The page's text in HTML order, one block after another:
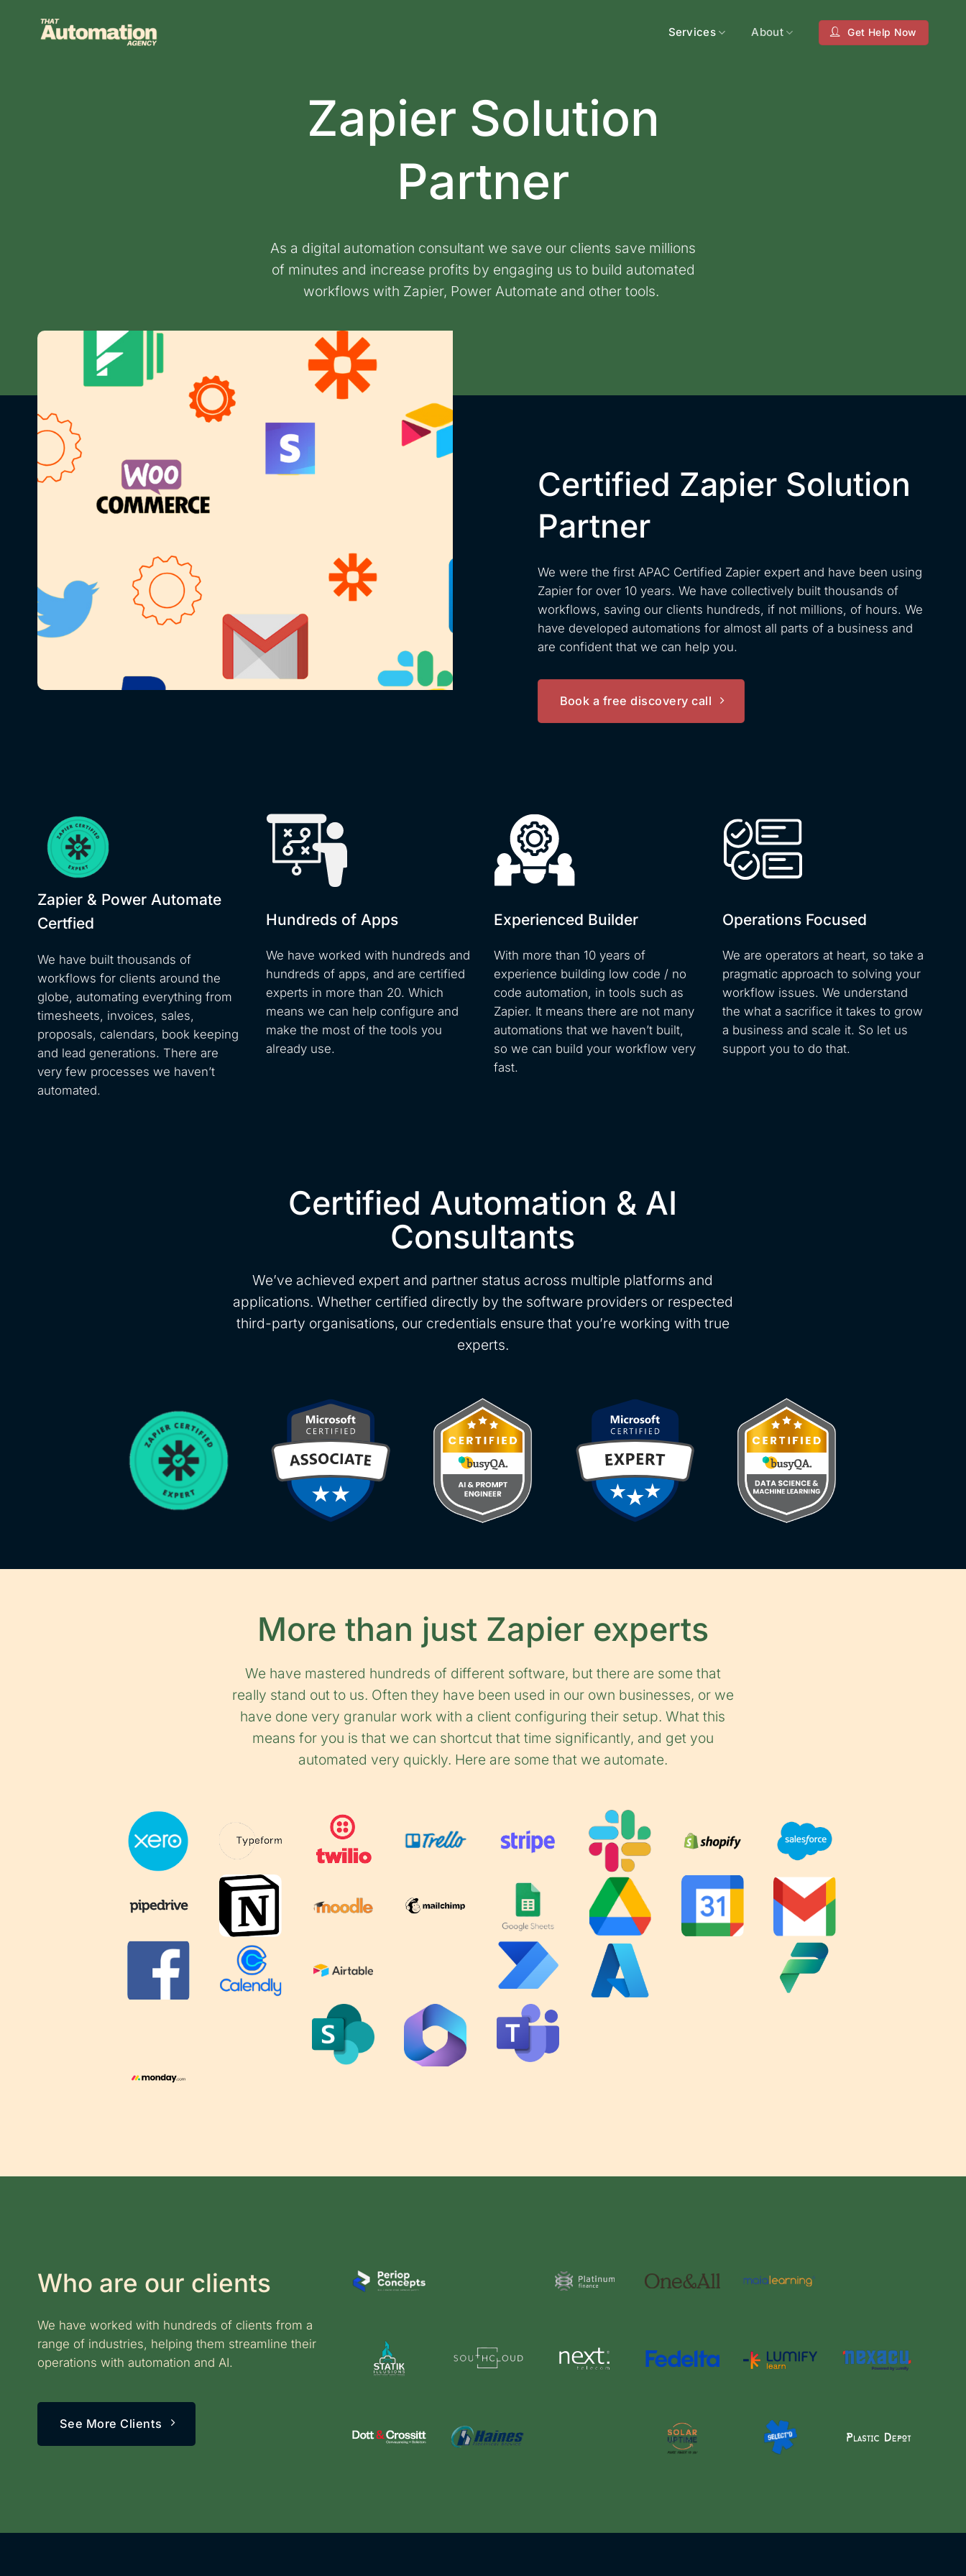
Services About Get Help Now
Zapier Solution
Partner
As a digital automation consultant we save our clients save millions
of minutes and increase profits by engaging us to build automated
workflows with Zapier, Power Automate and other tools.
Certified Zapier Solution
Partner
We were the first APAC Certified Zapier expert and have been using
Zapier for over 10 years. We have collectively built thousands of
workflows, saving our clients hundreds, if not millions, of hours. We
have developed automations for almost all parts of a business and
are confident that we can help you.
Book a free discovery call
Zapier & Power Automate
Certfied
We have built thousands of
workflows for clients around the
globe, automating everything from
timesheets, invoices, sales,
proposals, calendars, book keeping
and lead generations. There are
very few processes we haven’t
automated.
Hundreds of Apps
We have worked with hundreds and
hundreds of apps, and are certified
experts in more than 20. Which
means we can help configure and
make the most of the tools you
already use.
Experienced Builder
With more than 10 years of
experience building low code / no
code automation, in tools such as
Zapier. It means there are not many
automations that we haven’t built,
so we can build your workflow very
fast.
Operations Focused
We are operators at heart, so take a
pragmatic approach to solving your
workflow issues. We understand
the what a sacrifice it takes to grow
a business and scale it. So let us
support you to do that.
Certified Automation & AI
Consultants
We’ve achieved expert and partner status across multiple platforms and
applications. Whether certified directly by the software providers or respected
third-party organisations, our credentials ensure that you’re working with true
experts.
More than just Zapier experts
We have mastered hundreds of different software, but there are some that
really stand out to us. Often they have been used in our own businesses, or we
have done very granular work with a client configuring their setup. What this
means for you is that we can shortcut that time significantly, and get you
automated very quickly. Here are some that we automate.
Who are our clients
We have worked with hundreds of clients from a
range of industries, helping them streamline their
operations with automation and AI.
See More Clients